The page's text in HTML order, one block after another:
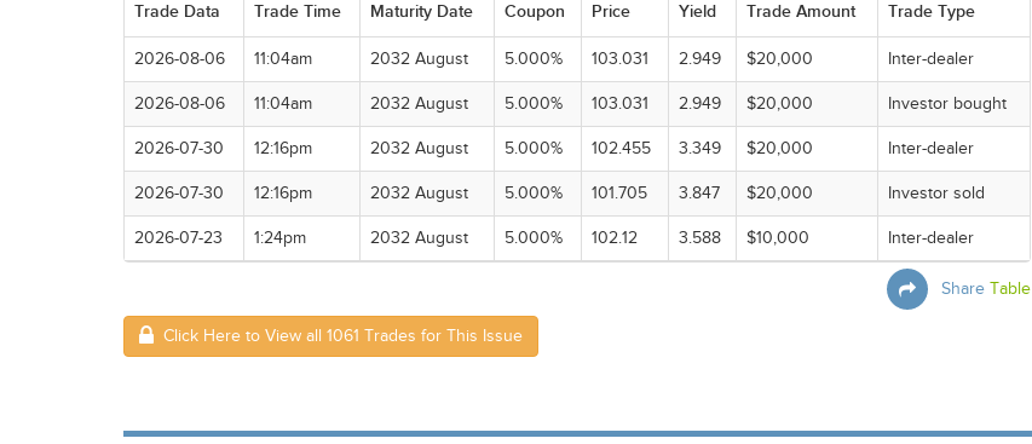
Trade Data Trade Time Maturity Date Coupon Price Yield Trade Amount Trade Type
2026-08-06 11:04am 2032 August 5.000% 103.031 2.949 $20,000 Inter-dealer
2026-08-06 11:04am 2032 August 5.000% 103.031 2.949 $20,000 Investor bought
2026-07-30 12:16pm 2032 August 5.000% 102.455 3.349 $20,000 Inter-dealer
2026-07-30 12:16pm 2032 August 5.000% 101.705 3.847 $20,000 Investor sold
2026-07-23 1:24pm 2032 August 5.000% 102.12 3.588 $10,000 Inter-dealer
Share Table
Click Here to View all 1061 Trades for This Issue